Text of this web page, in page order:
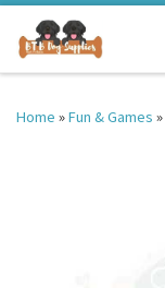
Skip to content
Home »Fun & Games »